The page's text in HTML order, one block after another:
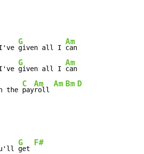
G
given all I
Am
can
G
given all I
Am
can
the
C
pay
Am
roll
Am Bm D
G
get
F#